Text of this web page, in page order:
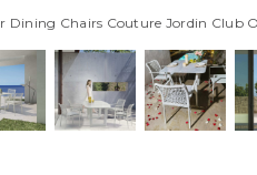
Dining Chairs Couture Jordin Club